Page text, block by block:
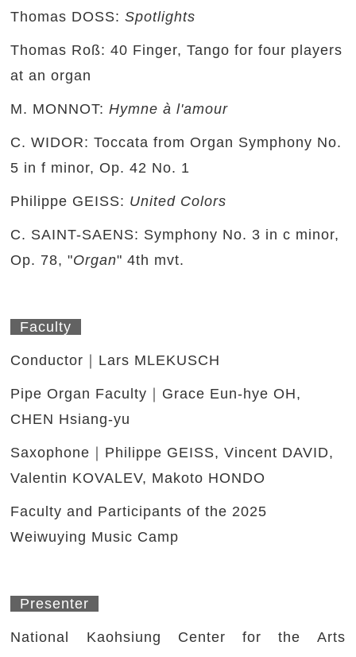
Thomas DOSS:Spotlights
Thomas Roß: 40 Finger, Tango for four players
at an organ
M. MONNOT:Hymne à l'amour
C. WIDOR: Toccata from Organ Symphony No.
5 in f minor, Op. 42 No. 1
Philippe GEISS: United Colors
C. SAINT-SAENS: Symphony No. 3 in c minor,
Op. 78, "Organ" 4th mvt.
Faculty
Conductor｜Lars MLEKUSCH
Pipe Organ Faculty｜Grace Eun-hye OH,
CHEN Hsiang-yu
Saxophone｜Philippe GEISS, Vincent DAVID,
Valentin KOVALEV, Makoto HONDO
Faculty and Participants of the 2025
Weiwuying Music Camp
Presenter
National Kaohsiung Center for the Arts